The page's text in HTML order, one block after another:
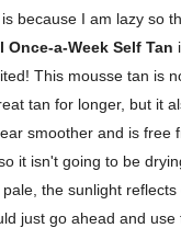
because I am lazy so
Once-a-Week Self Tan
This mousse tan is
tan for longer, but it
smoother and is free
it isn't going to be
the sunlight reflects
just go ahead and use